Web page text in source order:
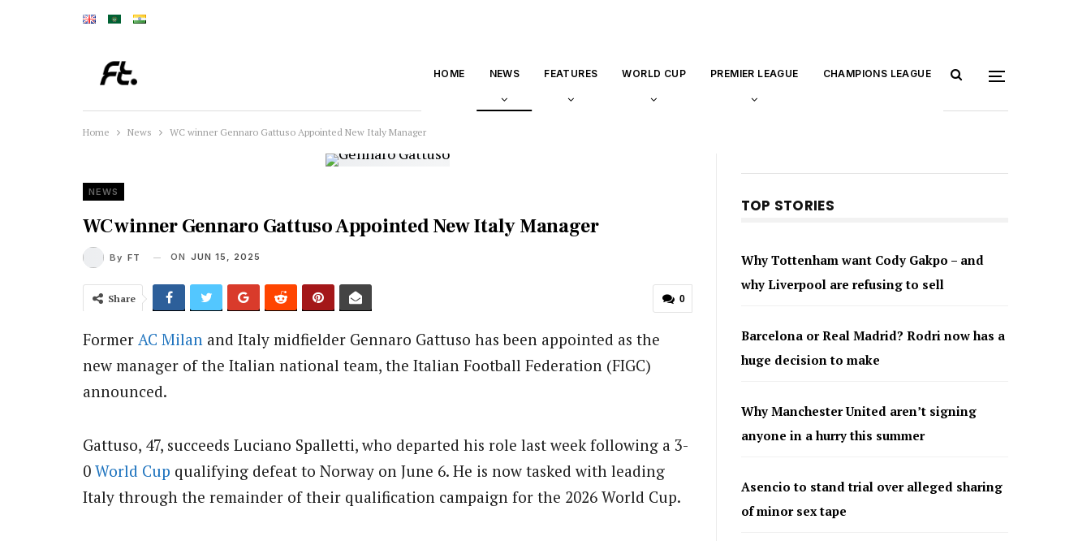
HOME NEWS FEATURES WORLD CUP PREMIER LEAGUE CHAMPIONS LEAGUE
Home News WC winner Gennaro Gattuso Appointed New Italy Manager
NEWS
WC winner Gennaro Gattuso Appointed New Italy Manager
By FT ON JUN 15, 2025
0
Share
Former AC Milan and Italy midfielder Gennaro Gattuso has been appointed as the
new manager of the Italian national team, the Italian Football Federation (FIGC)
announced.
Gattuso, 47, succeeds Luciano Spalletti, who departed his role last week following a 3-
0 World Cup qualifying defeat to Norway on June 6. He is now tasked with leading
Italy through the remainder of their qualification campaign for the 2026 World Cup.
TOP STORIES
Why Tottenham want Cody Gakpo – and
why Liverpool are refusing to sell
Barcelona or Real Madrid? Rodri now has a
huge decision to make
Why Manchester United aren’t signing
anyone in a hurry this summer
Asencio to stand trial over alleged sharing
of minor sex tape